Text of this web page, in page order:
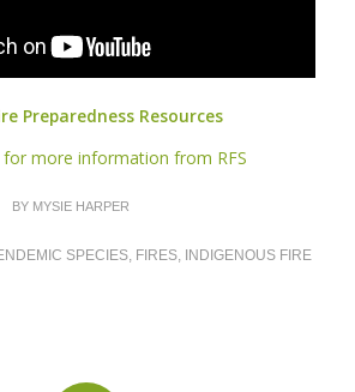
Preparedness Resources
for more information from RFS
BY MYSIE HARPER
SPECIES, FIRES, INDIGENOUS FIRE